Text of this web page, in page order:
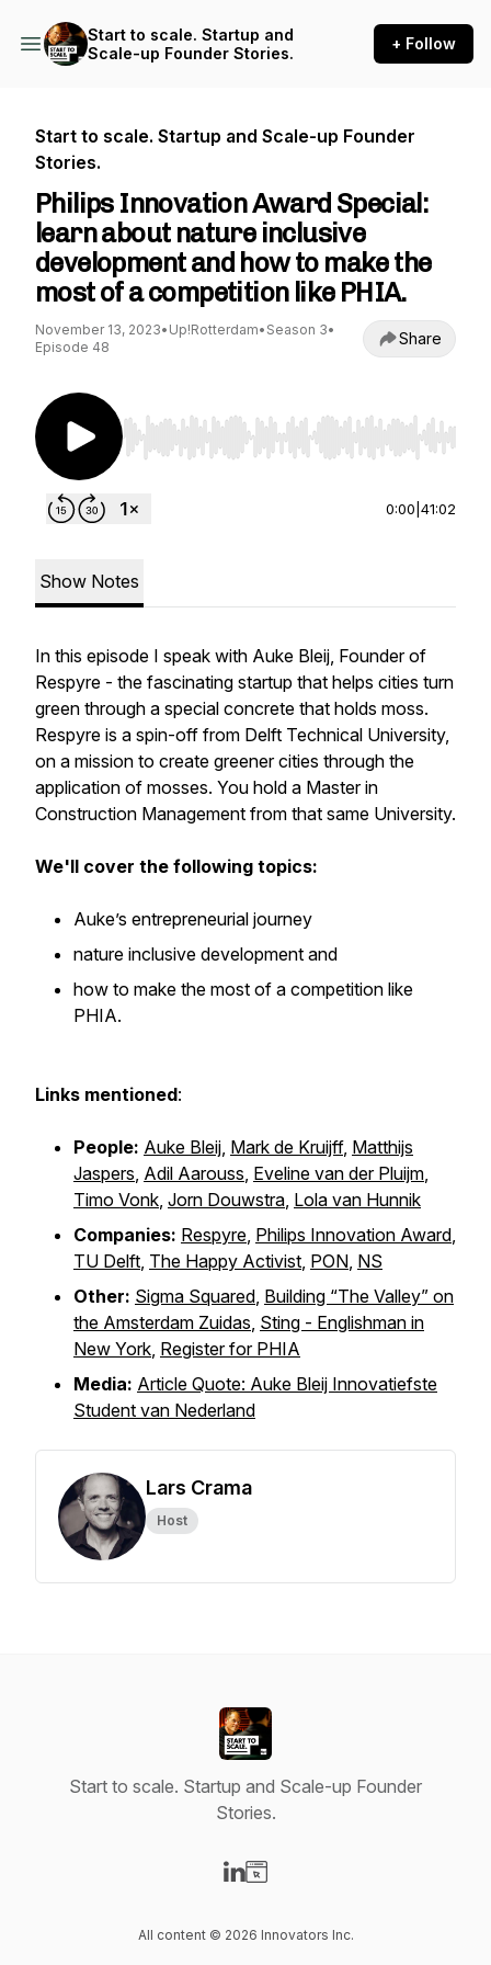
Start to scale. Startup and
Scale-up Founder Stories.
+ Follow
Start to scale. Startup and Scale-up Founder
Stories.
Philips Innovation Award Special:
learn about nature inclusive
development and how to make the
most of a competition like PHIA.
November 13, 2023• Up!Rotterdam• Season 3•
Episode 48
Share
Use Left/Right to seek, Home/End to jump to
0:00 41:02
Show Notes
In this episode I speak with Auke Bleij, Founder of
Respyre - the fascinating startup that helps cities turn
green through a special concrete that holds moss.
Respyre is a spin-off from Delft Technical University,
on a mission to create greener cities through the
application of mosses. You hold a Master in
Construction Management from that same University.
We'll cover the following topics:
Auke’s entrepreneurial journey
nature inclusive development and
how to make the most of a competition like
PHIA.
Links mentioned:
People: Auke Bleij, Mark de Kruijff, Matthijs
Jaspers, Adil Aarouss, Eveline van der Pluijm,
Timo Vonk, Jorn Douwstra, Lola van Hunnik
Companies: Respyre, Philips Innovation Award,
TU Delft, The Happy Activist, PON, NS
Other: Sigma Squared, Building “The Valley” on
the Amsterdam Zuidas, Sting - Englishman in
New York, Register for PHIA
Media: Article Quote: Auke Bleij Innovatiefste
Student van Nederland
Lars Crama
Host
Start to scale. Startup and Scale-up Founder
Stories.
All content © 2026 Innovators Inc.